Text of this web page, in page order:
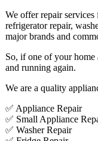
We offer repair
refrigerator repair,
major brands and
So, if one of your home
and running again.
We are a quality
✅ Appliance Repair
✅ Small Appliance
✅ Washer Repair